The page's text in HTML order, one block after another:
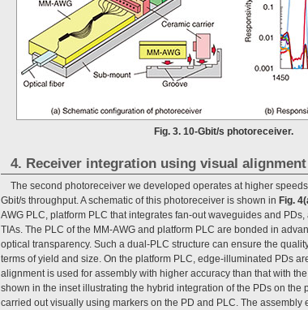
Fig. 3. 10-Gbit/s photoreceiver.
4. Receiver integration using visual alignment
The second photoreceiver we developed operates at higher
Gbit/s throughput. A schematic of this photoreceiver is shown in Fig.
AWG PLC, platform PLC that integrates fan-out waveguides and
TIAs. The PLC of the MM-AWG and platform PLC are bonded in
optical transparency. Such a dual-PLC structure can ensure the
terms of yield and size. On the platform PLC, edge-illuminated PDs
alignment is used for assembly with higher accuracy than that with
shown in the inset illustrating the hybrid integration of the PDs on the
carried out visually using markers on the PD and PLC. The assembly